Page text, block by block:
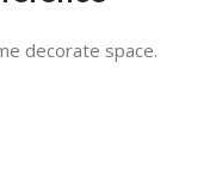
decorate space.